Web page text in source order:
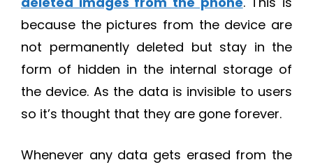
because the pictures from the device are
not permanently deleted but stay in the
form of hidden in the internal storage of
the device. As the data is invisible to users
so it’s thought that they are gone forever.
Whenever any data gets erased from the